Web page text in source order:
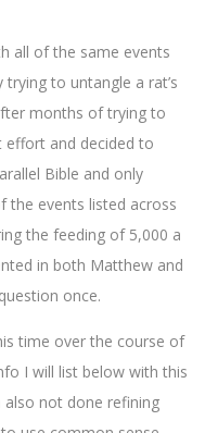
all of the same events
to untangle a rat’s
months of trying to
and decided to
Bible and only
the events listed across
the feeding of 5,000 a
in both Matthew and
once.
time over the course of
I will list below with this
also not done refining